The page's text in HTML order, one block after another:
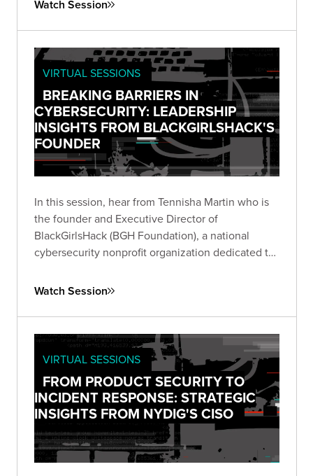
Watch Session
VIRTUAL SESSIONS
BREAKING BARRIERS IN
CYBERSECURITY: LEADERSHIP
INSIGHTS FROM BLACKGIRLSHACK'S
FOUNDER
In this session, hear from Tennisha Martin who is
the founder and Executive Director of
BlackGirlsHack (BGH Foundation), a national
cybersecurity nonprofit organization dedicated to
underserved communities and increasing the
Watch Session
VIRTUAL SESSIONS
FROM PRODUCT SECURITY TO
INCIDENT RESPONSE: STRATEGIC
INSIGHTS FROM NYDIG'S CISO